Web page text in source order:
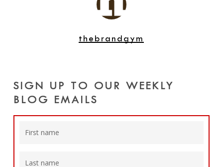
thebrandgym
SIGN UP TO OUR WEEKLY
BLOG EMAILS